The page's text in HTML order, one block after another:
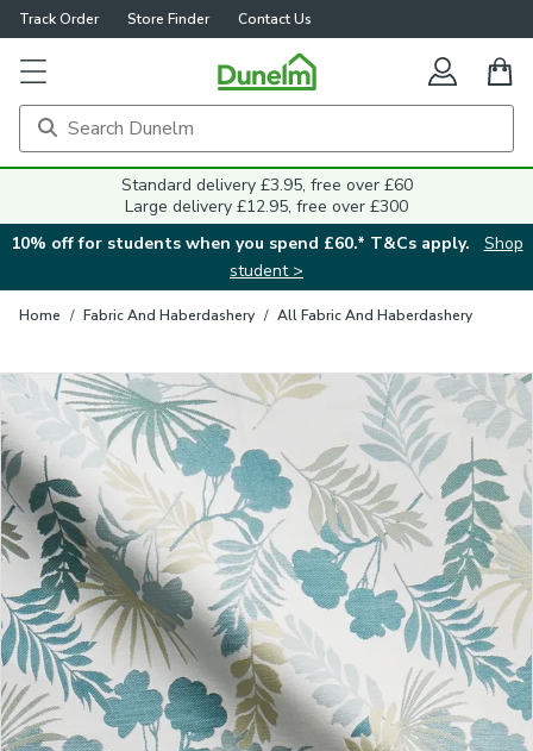
Track Order Store Finder Contact Us
Standard delivery £3.95, free over £60
Large delivery £12.95, free over £300
10% off for students when you spend £60.* T&Cs apply.
Shop
student >
Home / Fabric And Haberdashery / All Fabric And Haberdashery